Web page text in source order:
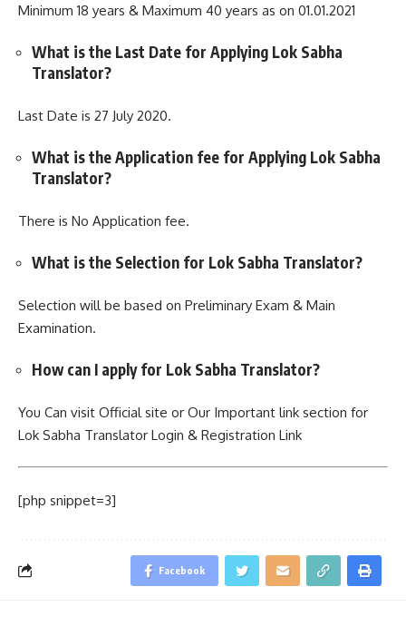
Minimum 18 years & Maximum 40 years as on 01.01.2021
What is the Last Date for Applying Lok Sabha
Translator?
Last Date is 27 July 2020.
What is the Application fee for Applying Lok Sabha
Translator?
There is No Application fee.
What is the Selection for Lok Sabha Translator?
Selection will be based on Preliminary Exam & Main
Examination.
How can I apply for Lok Sabha Translator?
You Can visit Official site or Our Important link section for
Lok Sabha Translator Login & Registration Link
[php snippet=3]
Facebook